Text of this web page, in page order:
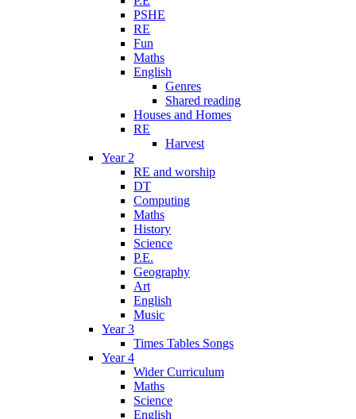
PSHE
RE
Fun
Maths
English
Genres
Shared reading
Houses and Homes
RE
Harvest
Year 2
RE and worship
DT
Computing
Maths
History
Science
P.E.
Geography
Art
English
Music
Year 3
Times Tables Songs
Year 4
Wider Curriculum
Maths
Science
English